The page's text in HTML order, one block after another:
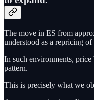
The move in ES from
understood as a repricing of
In such environments,
pattern.
This is precisely what we